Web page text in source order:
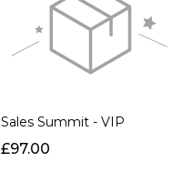
Sales Summit - VIP
£97.00